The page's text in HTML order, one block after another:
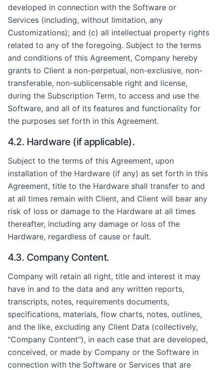
developed in connection with the Software or
Services (including, without limitation, any
Customizations); and (c) all intellectual property rights
related to any of the foregoing. Subject to the terms
and conditions of this Agreement, Company hereby
grants to Client a non-perpetual, non-exclusive, non-
transferable, non-sublicensable right and license,
during the Subscription Term, to access and use the
Software, and all of its features and functionality for
the purposes set forth in this Agreement.
4.2. Hardware (if applicable).
Subject to the terms of this Agreement, upon
installation of the Hardware (if any) as set forth in this
Agreement, title to the Hardware shall transfer to and
at all times remain with Client, and Client will bear any
risk of loss or damage to the Hardware at all times
thereafter, including any damage or loss of the
Hardware, regardless of cause or fault.
4.3. Company Content.
Company will retain all right, title and interest it may
have in and to the data and any written reports,
transcripts, notes, requirements documents,
specifications, materials, flow charts, notes, outlines,
and the like, excluding any Client Data (collectively,
"Company Content"), in each case that are developed,
conceived, or made by Company or the Software in
connection with the Software or Services that are